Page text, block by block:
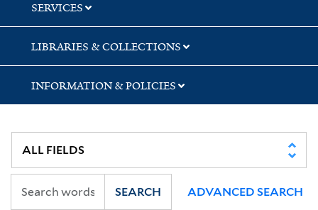
SERVICES
LIBRARIES & COLLECTIONS
INFORMATION & POLICIES
SEARCH ADVANCED SEARCH